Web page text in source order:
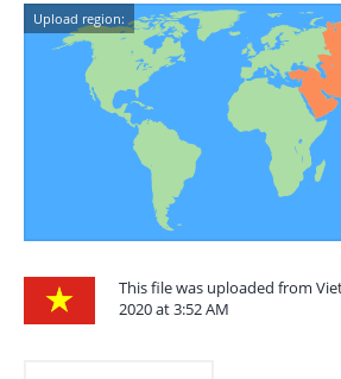
Upload region:
This file was uploaded from
2020 at 3:52 AM